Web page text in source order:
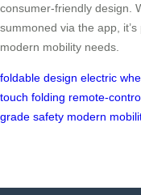
consumer-friendly design.
summoned via the app,
modern mobility needs.
foldable design electric
touch folding remote-
grade safety modern